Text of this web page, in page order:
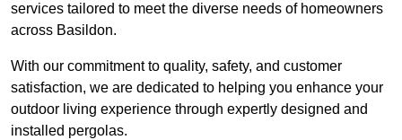
services tailored to meet the diverse needs of homeowners
across Basildon.
With our commitment to quality, safety, and customer
satisfaction, we are dedicated to helping you enhance your
outdoor living experience through expertly designed and
installed pergolas.